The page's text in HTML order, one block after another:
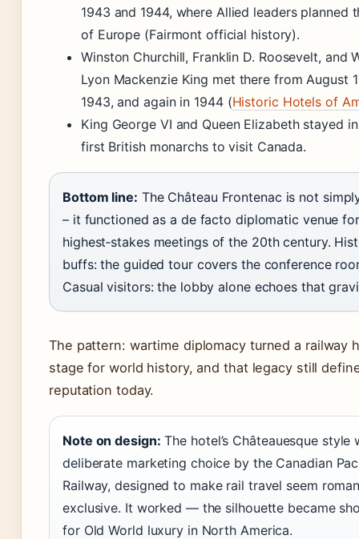
1943 and 1944, where Allied leaders planned
of Europe (Fairmont official history).
Winston Churchill, Franklin D. Roosevelt, and
Lyon Mackenzie King met there from August
1943, and again in 1944 (Historic Hotels of
King George VI and Queen Elizabeth stayed
first British monarchs to visit Canada.
Bottom line: The Château Frontenac is not
– it functioned as a de facto diplomatic venue
highest‑stakes meetings of the 20th century.
buffs: the guided tour covers the conference
Casual visitors: the lobby alone echoes that
The pattern: wartime diplomacy turned a railway
stage for world history, and that legacy still
reputation today.
Note on design: The hotel’s Châteauesque style
deliberate marketing choice by the Canadian
Railway, designed to make rail travel seem
exclusive. It worked — the silhouette became
for Old World luxury in North America.